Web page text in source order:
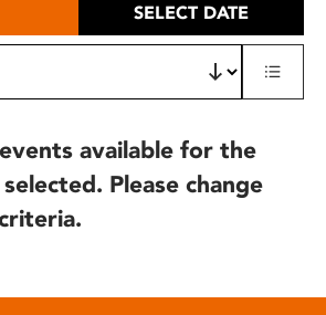
SELECT DATE
available for the
Please change